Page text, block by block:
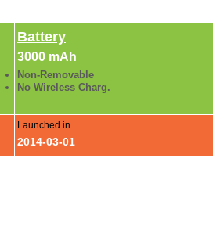
Battery
3000 mAh
Non-Removable
No Wireless Charg.
Launched in
2014-03-01